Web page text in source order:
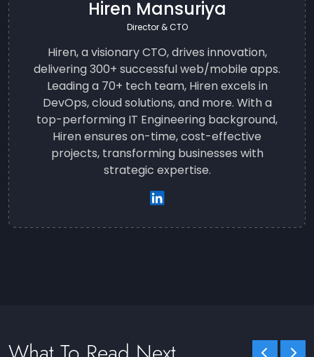
Hiren Mansuriya
Director & CTO
Hiren, a visionary CTO, drives innovation,
delivering 300+ successful web/mobile apps.
Leading a 70+ tech team, Hiren excels in
DevOps, cloud solutions, and more. With a
top-performing IT Engineering background,
Hiren ensures on-time, cost-effective
projects, transforming businesses with
strategic expertise.